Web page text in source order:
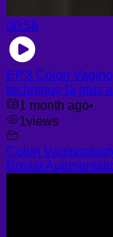
00:58
EP.3 Colon
technique la plus
1 month ago•
1views
Colon
Breast